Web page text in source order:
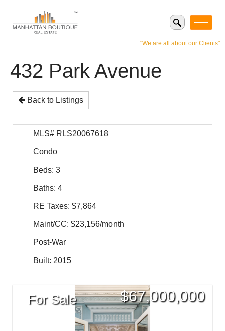
"We are all about our Clients"
432 Park Avenue
Back to Listings
MLS# RLS20067618
Condo
Beds: 3
Baths: 4
RE Taxes: $7,864
Maint/CC: $23,156/month
Post-War
Built: 2015
For Sale $67,000,000